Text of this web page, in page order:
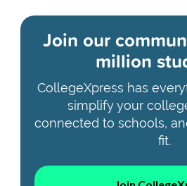
Join our
million
CollegeXpress has
simplify your
connected to schools,
fit.